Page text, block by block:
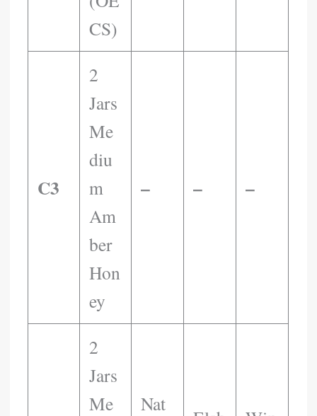
CS)
C3
2
Jars
Me
Diu
M
Am
Ber
Hon
Ey
– – –
2
Jars
Me
Nat